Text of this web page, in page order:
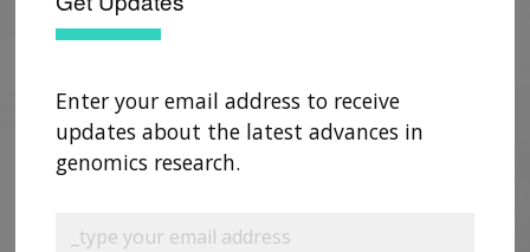
Enter your email address to receive
updates about the latest advances in
genomics research.